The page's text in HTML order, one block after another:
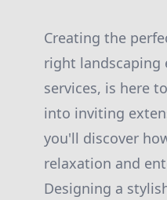
Creating the
right landscaping
services, is here
into inviting
you'll discover
relaxation and
Designing a